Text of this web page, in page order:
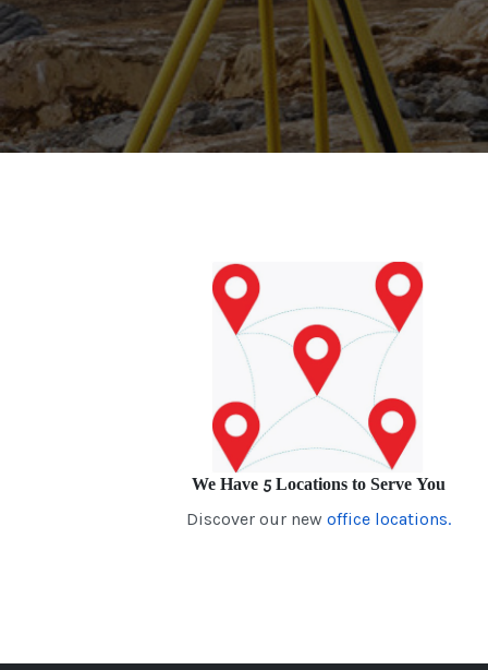
We Have 5 Locations to Serve You
Discover our new office locations.